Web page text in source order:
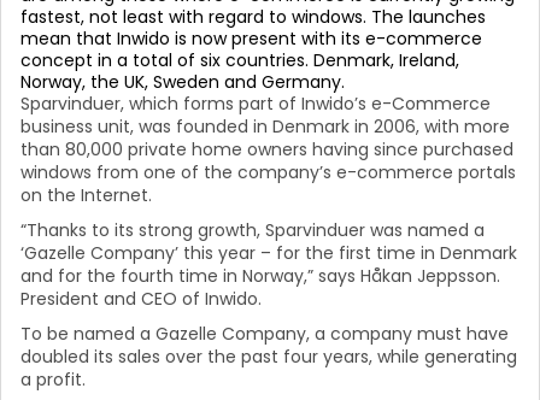
fastest, not least with regard to windows. The launches
mean that Inwido is now present with its e-commerce
concept in a total of six countries. Denmark, Ireland,
Norway, the UK, Sweden and Germany.
Sparvinduer, which forms part of Inwido’s e-Commerce
business unit, was founded in Denmark in 2006, with more
than 80,000 private home owners having since purchased
windows from one of the company’s e-commerce portals
on the Internet.
“Thanks to its strong growth, Sparvinduer was named a
‘Gazelle Company’ this year – for the first time in Denmark
and for the fourth time in Norway,” says Håkan Jeppsson.
President and CEO of Inwido.
To be named a Gazelle Company, a company must have
doubled its sales over the past four years, while generating
a profit.